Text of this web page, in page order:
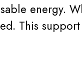
energy.
This